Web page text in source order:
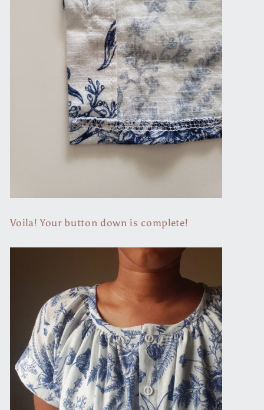
Voila! Your button down is complete!